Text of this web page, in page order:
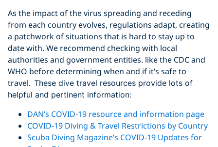
As the impact of the virus spreading and receding
from each country evolves, regulations adapt, creating
a patchwork of situations that is hard to stay up to
date with. We recommend checking with local
authorities and government entities. like the CDC and
WHO before determining when and if it’s safe to
travel. These dive travel resources provide lots of
helpful and pertinent information:
DAN’s COVID-19 resource and information page
COVID-19 Diving & Travel Restrictions by Country
Scuba Diving Magazine’s COVID-19 Updates for